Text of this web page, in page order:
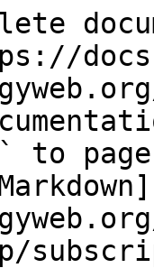
to